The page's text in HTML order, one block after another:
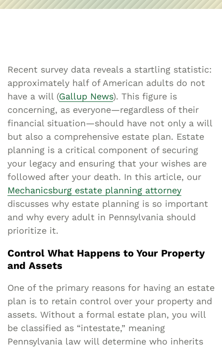
Recent survey data reveals a startling statistic:
approximately half of American adults do not
have a will (Gallup News). This figure is
concerning, as everyone—regardless of their
financial situation—should have not only a will
but also a comprehensive estate plan. Estate
planning is a critical component of securing
your legacy and ensuring that your wishes are
followed after your death. In this article, our
Mechanicsburg estate planning attorney
discusses why estate planning is so important
and why every adult in Pennsylvania should
prioritize it.
Control What Happens to Your Property
and Assets
One of the primary reasons for having an estate
plan is to retain control over your property and
assets. Without a formal estate plan, you will
be classified as “intestate,” meaning
Pennsylvania law will determine who inherits